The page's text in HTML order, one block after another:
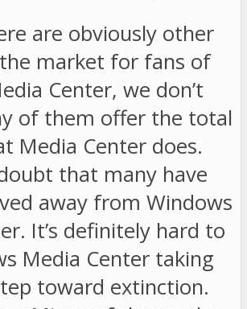
are obviously other
market for fans of
Center, we don’t
of them offer the total
Media Center does.
that many have
away from Windows
It’s definitely hard to
Media Center taking
toward extinction.